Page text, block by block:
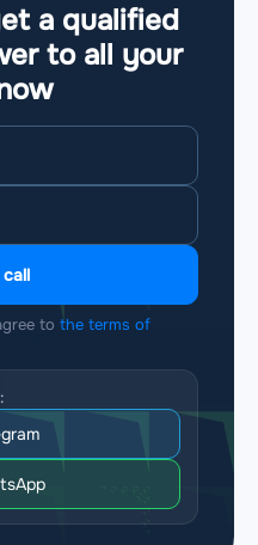
a qualified
to all your
call
to the terms of